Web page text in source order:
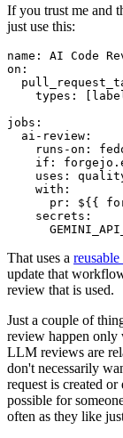
If you trust me and
just use this:
name :
AI Code
on :
types : [
jobs :
ai-review :
runs-on :
if :
uses :
with :
pr :
${{
secrets :
That uses a
update that
review that is used.
Just a couple of
review happen only
LLM reviews are
don't necessarily
request is created
possible for
often as they like